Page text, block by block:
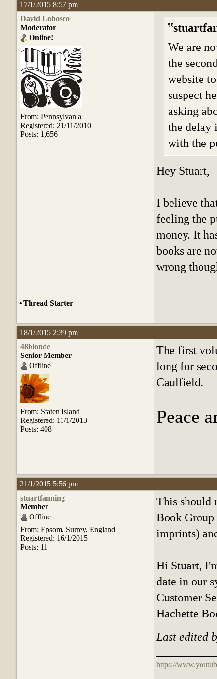
17/1/2015 8:57 pm
David Lobosco
Moderator
Online!
From: Pennsylvania
Registered: 21/11/2010
Posts: 1,656
We are
the
website
suspect
asking
the delay
with the
Hey Stuart,
I believe
feeling the
money. It
books are
wrong
•Thread Starter
18/1/2015 2:39 pm
48blonde
Senior Member
Offline
From: Staten Island
Registered: 11/1/2013
Posts: 408
The first
long for
Caulfield.
Peace
21/1/2015 5:56 pm
stuartfanning
Member
Offline
From: Epsom, Surrey, England
Registered: 16/1/2015
Posts: 11
This should
Book
imprints)
Hi Stuart,
date in our
Customer
Hachette
Last edited
https://